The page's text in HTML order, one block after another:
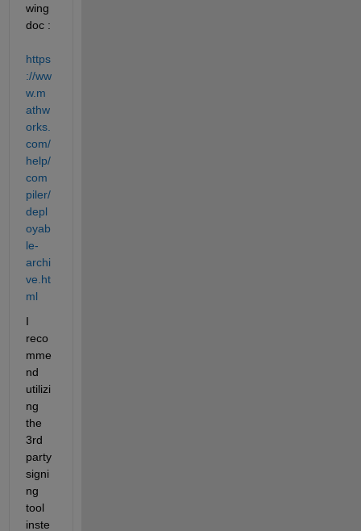
wing
https
://ww
w.m
athw
orks.
com/
help/
com
piler/
depl
oyab
le-
archi
ve.ht
ml
I
reco
mme
nd
utilizi
ng
the
3rd
party
signi
ng
tool
inste